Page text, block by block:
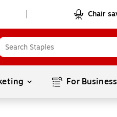
Chair
For Business